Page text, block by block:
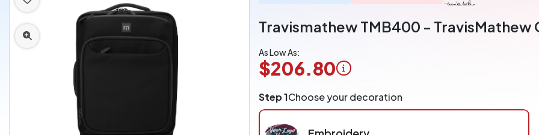
CHAT NOW
Travismathew TMB400 -
As Low As:
$206.80
Application
Charged
per
Step 1Choose your decoration